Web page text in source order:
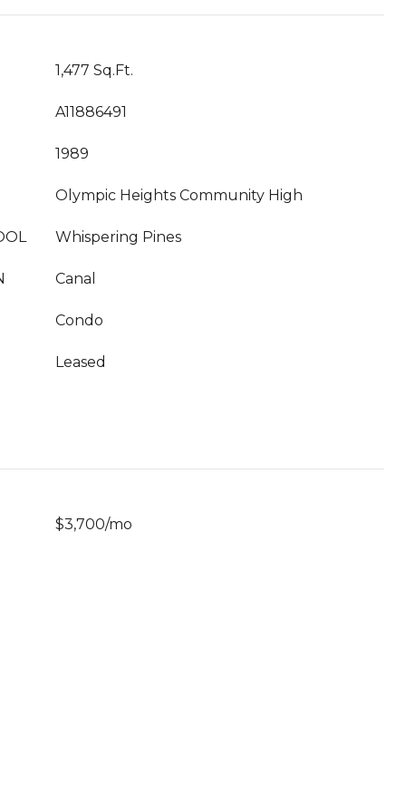
1,477 Sq.Ft.
A11886491
1989
Olympic Heights Community High
Whispering Pines
Canal
Condo
Leased
$3,700/mo